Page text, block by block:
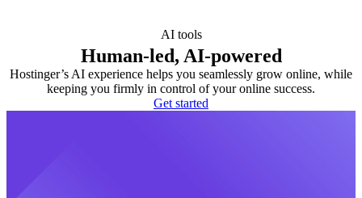
AI tools
Human-led, AI-powered
Hostinger’s AI experience helps you seamlessly grow online, while
keeping you firmly in control of your online success.
Get started